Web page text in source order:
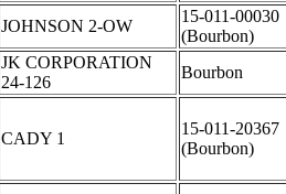
JOHNSON 2-OW
15-011-00030
(Bourbon)
JK CORPORATION
24-126
Bourbon
CADY 1
15-011-20367
(Bourbon)